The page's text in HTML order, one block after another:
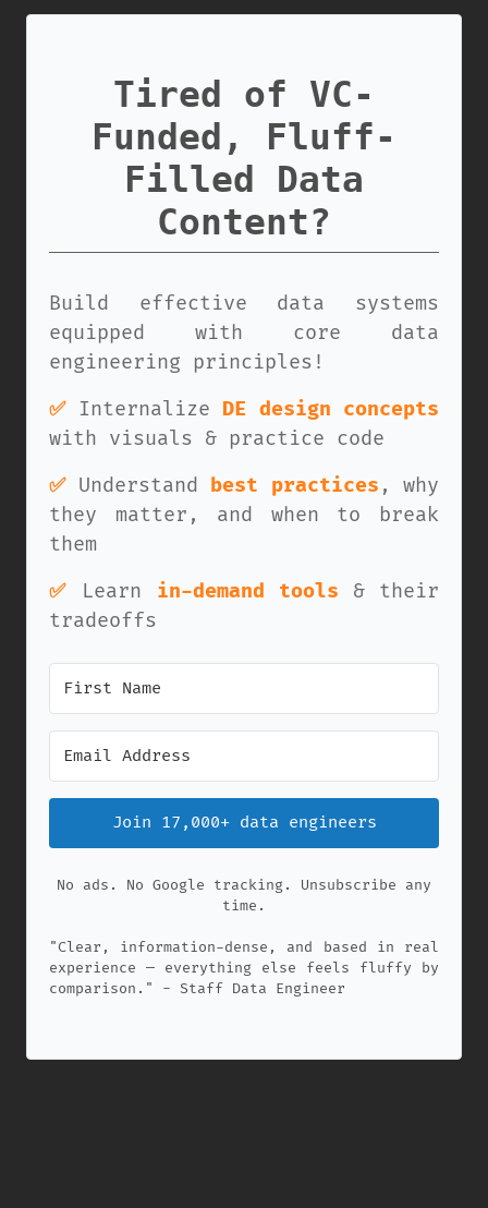
Tired of VC-
Funded, Fluff-
Filled Data
Content?
Build effective data systems
equipped with core data
engineering principles!
✅ Internalize DE design concepts
with visuals & practice code
✅ Understand best practices , why
they matter, and when to break
them
✅ Learn in-demand tools & their
tradeoffs
Join 17,000+ data engineers
No ads. No Google tracking. Unsubscribe any
time.
"Clear, information-dense, and based in real
experience — everything else feels fluffy by
comparison." - Staff Data Engineer